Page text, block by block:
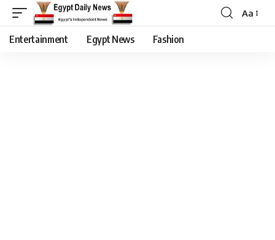
Aa
Entertainment Egypt News Fashion